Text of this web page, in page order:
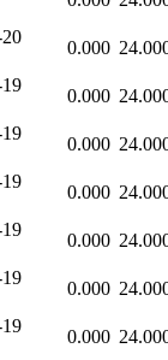
0.000
0.000
0.000
0.000
0.000
0.000
0.000